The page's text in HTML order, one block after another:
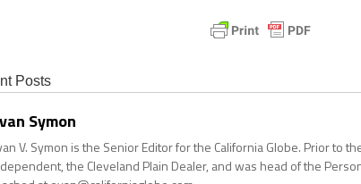
Posts
Symon
V. Symon is the Senior Editor for the California Globe. Prior to
the Cleveland Plain Dealer, and was head of the